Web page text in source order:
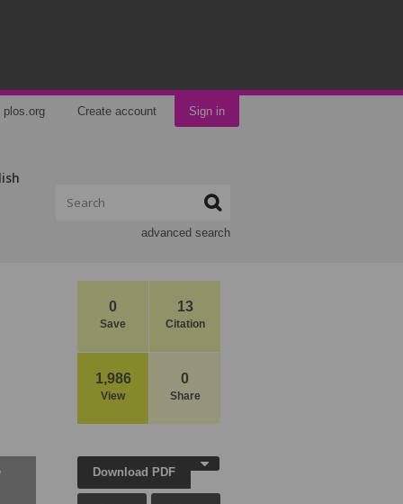
plos.org Create account Sign in
advanced search
0
Save
13
Citation
1,986
View
0
Share
Download PDF